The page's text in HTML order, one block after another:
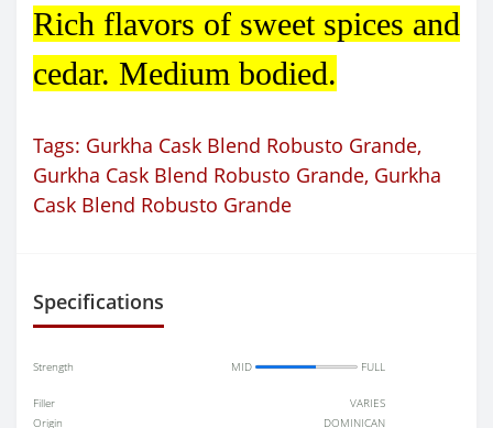
Rich flavors of sweet spices and
cedar. Medium bodied.
Tags: Gurkha Cask Blend Robusto Grande,
Gurkha Cask Blend Robusto Grande, Gurkha
Cask Blend Robusto Grande
Specifications
Strength MID FULL
Filler
VARIES
Origin
DOMINICAN